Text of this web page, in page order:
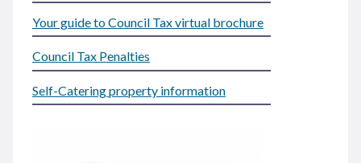
Your guide to Council Tax virtual brochure
Council Tax Penalties
Self-Catering property information